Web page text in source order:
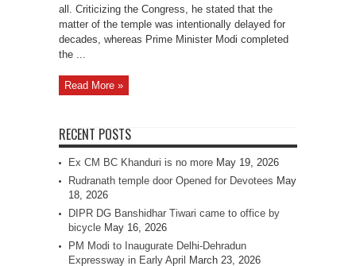
all. Criticizing the Congress, he stated that the
matter of the temple was intentionally delayed for
decades, whereas Prime Minister Modi completed
the ...
Read More »
RECENT POSTS
Ex CM BC Khanduri is no more May 19, 2026
Rudranath temple door Opened for Devotees May
18, 2026
DIPR DG Banshidhar Tiwari came to office by
bicycle May 16, 2026
PM Modi to Inaugurate Delhi-Dehradun
Expressway in Early April
March 23, 2026